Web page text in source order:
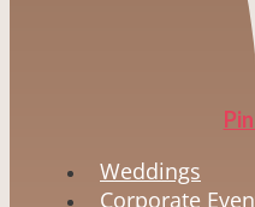
Weddings
Corporate